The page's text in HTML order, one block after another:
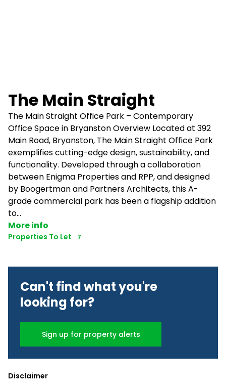
The Main Straight
The Main Straight Office Park – Contemporary
Office Space in Bryanston Overview Located at 392
Main Road, Bryanston, The Main Straight Office Park
exemplifies cutting-edge design, sustainability, and
functionality. Developed through a collaboration
between Enigma Properties and RPP, and designed
by Boogertman and Partners Architects, this A-
grade commercial park has been a flagship addition
to...
More info
Properties To Let 7
Can't find what you're
looking for?
Sign up for property alerts
Disclaimer